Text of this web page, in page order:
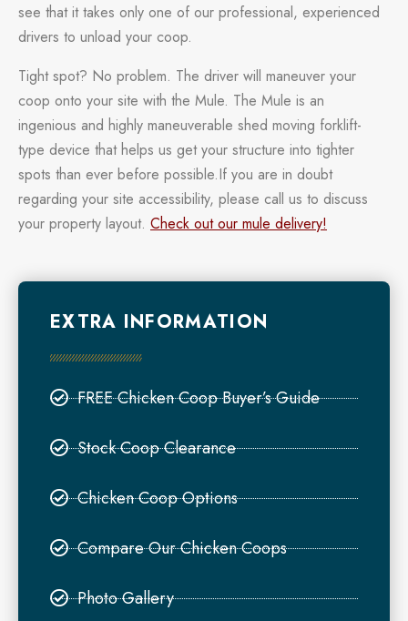
EXTRA INFORMATION
FREE Chicken Coop Buyer’s Guide
Stock Coop Clearance
Chicken Coop Options
Compare Our Chicken Coops
Photo Gallery
see that it takes only one of our professional, experienced
drivers to unload your coop.
Tight spot? No problem. The driver will maneuver your
coop onto your site with the Mule. The Mule is an
ingenious and highly maneuverable shed moving forklift-
type device that helps us get your structure into tighter
spots than ever before possible.If you are in doubt
regarding your site accessibility, please call us to discuss
your property layout. Check out our mule delivery!